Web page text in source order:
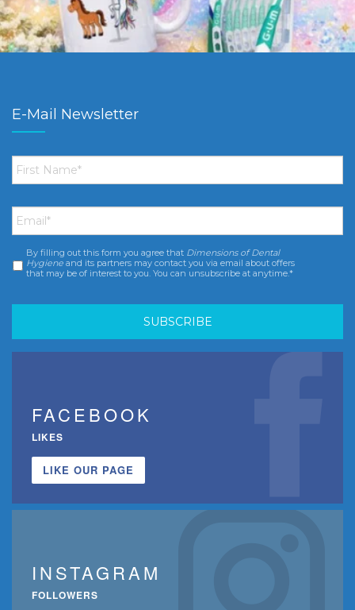
E-Mail Newsletter
First
Name *
Email *
Consent *
By filling out this form you agree that Dimensions of Dental
Hygiene and its partners may contact you via email about offers
that may be of interest to you. You can unsubscribe at anytime.*
FACEBOOK
LIKES
LIKE OUR PAGE
INSTAGRAM
FOLLOWERS